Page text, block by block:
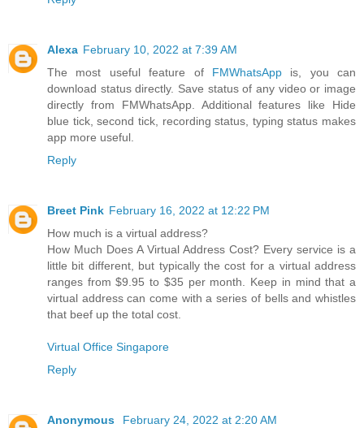
Alexa February 10, 2022 at 7:39 AM
The most useful feature of FMWhatsAppis, you can
download status directly. Save status of any video or image
directly from FMWhatsApp. Additional features like Hide
blue tick, second tick, recording status, typing status makes
app more useful.
Reply
Breet Pink February 16, 2022 at 12:22 PM
How much is a virtual address?
How Much Does A Virtual Address Cost? Every service is a
little bit different, but typically the cost for a virtual address
ranges from $9.95 to $35 per month. Keep in mind that a
virtual address can come with a series of bells and whistles
that beef up the total cost.
Virtual Office Singapore
Reply
Anonymous
February 24, 2022 at 2:20 AM